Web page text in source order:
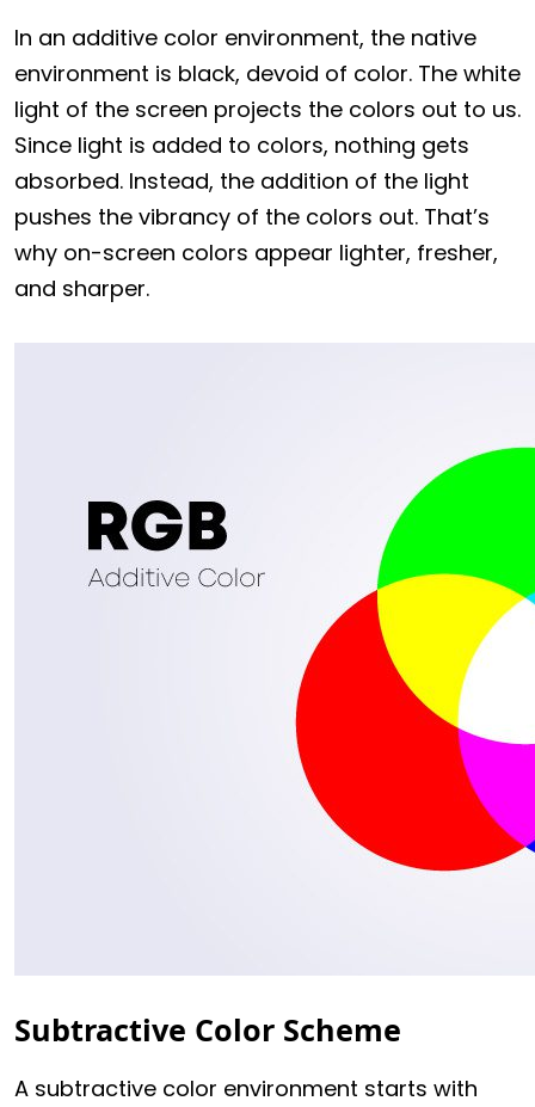
In an additive color environment, the native
environment is black, devoid of color. The white
light of the screen projects the colors out to us.
Since light is added to colors, nothing gets
absorbed. Instead, the addition of the light
pushes the vibrancy of the colors out. That’s
why on-screen colors appear lighter, fresher,
and sharper.
Subtractive Color Scheme
A subtractive color environment starts with